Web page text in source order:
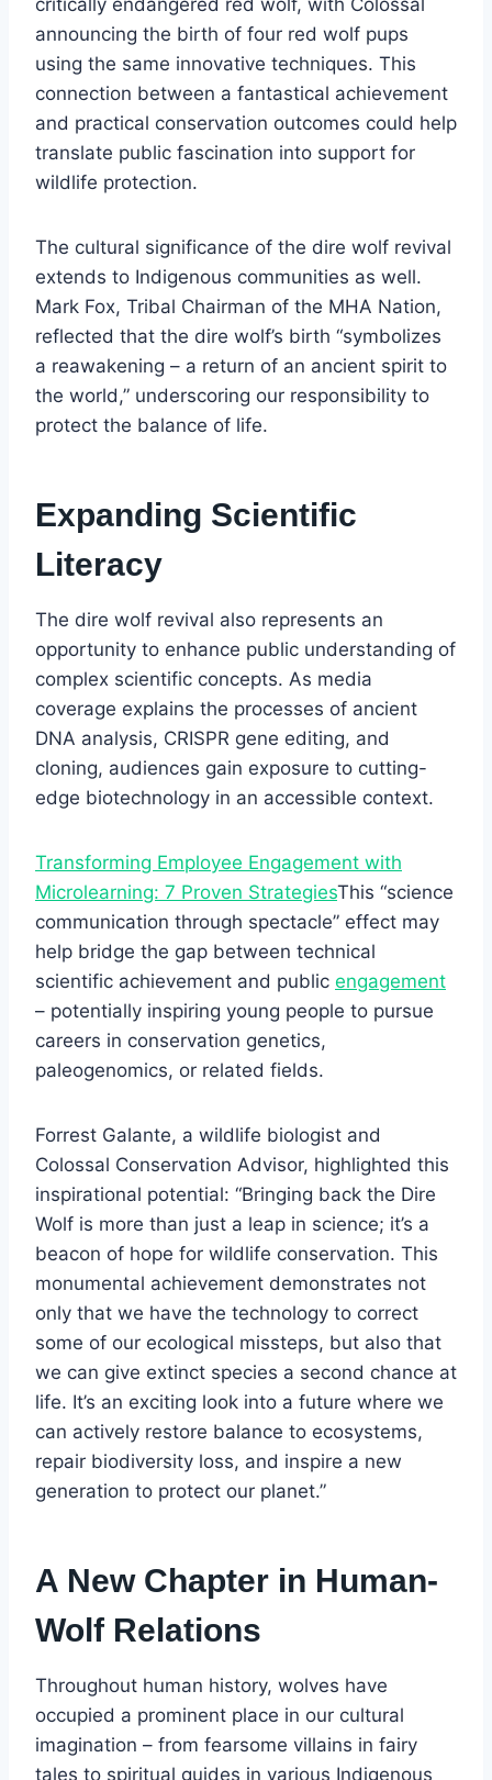
announcing the birth of four red wolf pups
using the same innovative techniques. This
connection between a fantastical achievement
and practical conservation outcomes could help
translate public fascination into support for
wildlife protection.
The cultural significance of the dire wolf revival
extends to Indigenous communities as well.
Mark Fox, Tribal Chairman of the MHA Nation,
reflected that the dire wolf’s birth “symbolizes
a reawakening – a return of an ancient spirit to
the world,” underscoring our responsibility to
protect the balance of life.
Expanding Scientific
Literacy
The dire wolf revival also represents an
opportunity to enhance public understanding of
complex scientific concepts. As media
coverage explains the processes of ancient
DNA analysis, CRISPR gene editing, and
cloning, audiences gain exposure to cutting-
edge biotechnology in an accessible context.
Transforming Employee Engagement with
Microlearning: 7 Proven StrategiesThis “science
communication through spectacle” effect may
help bridge the gap between technical
scientific achievement and public engagement
– potentially inspiring young people to pursue
careers in conservation genetics,
paleogenomics, or related fields.
Forrest Galante, a wildlife biologist and
Colossal Conservation Advisor, highlighted this
inspirational potential: “Bringing back the Dire
Wolf is more than just a leap in science; it’s a
beacon of hope for wildlife conservation. This
monumental achievement demonstrates not
only that we have the technology to correct
some of our ecological missteps, but also that
we can give extinct species a second chance at
life. It’s an exciting look into a future where we
can actively restore balance to ecosystems,
repair biodiversity loss, and inspire a new
generation to protect our planet.”
A New Chapter in Human-
Wolf Relations
Throughout human history, wolves have
occupied a prominent place in our cultural
imagination – from fearsome villains in fairy
tales to spiritual guides in various Indigenous